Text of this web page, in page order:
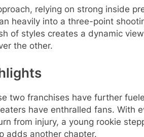
relying on strong inside
heavily into a three-point
of styles creates a dynamic
the other.
two franchises have further
have enthralled fans. With
from injury, a young rookie
adds another chapter.